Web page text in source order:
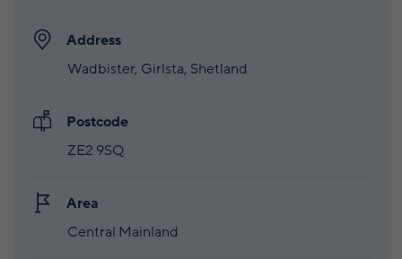
Address
Wadbister, Girlsta, Shetland
Postcode
ZE2 9SQ
Area
Central Mainland